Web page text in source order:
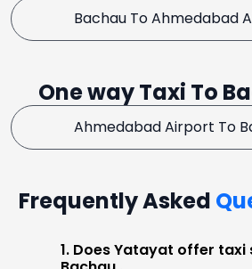
Bachau To Ahmedabad
One way Taxi To
Ahmedabad Airport To
Frequently Asked
1. Does Yatayat offer taxi